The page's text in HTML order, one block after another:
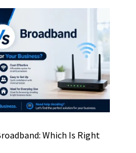
Which Is Right